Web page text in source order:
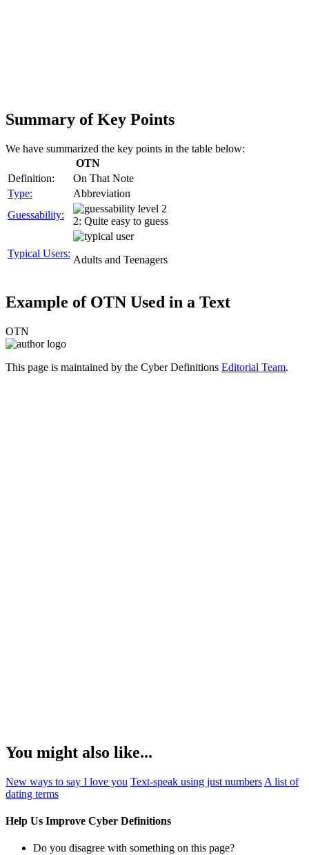
Summary of Key Points
We have summarized the key points in the table below:
OTN
Definition:
On That Note
Type:
Abbreviation
Guessability:
2: Quite easy to guess
Typical Users:
Adults and Teenagers
Example of OTN Used in a Text
OTN
This page is maintained by the Cyber Definitions Editorial Team.
You might also like...
New ways to say I love you Text-speak using just numbers A list of
dating terms
Help Us Improve Cyber Definitions
Do you disagree with something on this page?